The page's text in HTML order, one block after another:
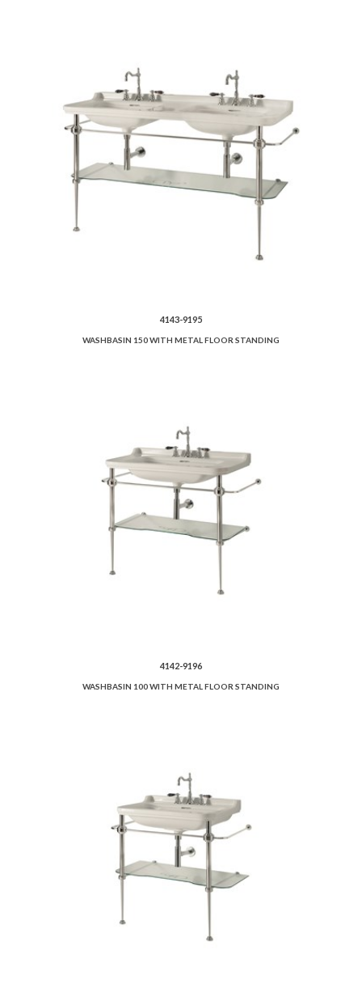
4143-9195
WASHBASIN 150 WITH METAL FLOOR STANDING
4142-9196
WASHBASIN 100 WITH METAL FLOOR STANDING